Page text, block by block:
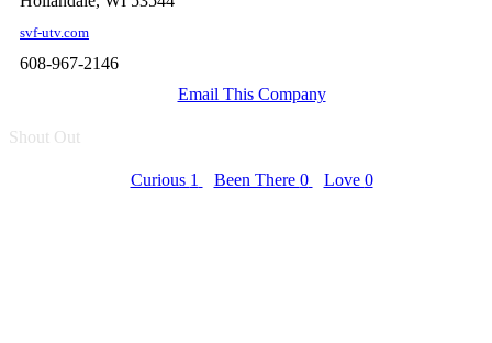
svf-utv.com
608-967-2146
Email This Company
Shout Out
Curious 1 Been There 0 Love 0